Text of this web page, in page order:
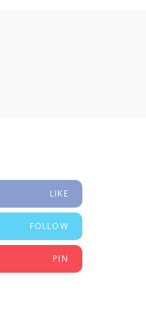
LIKE
FOLLOW
PIN